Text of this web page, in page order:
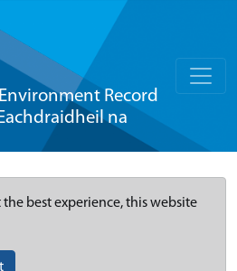
Record
na
the best experience, this website